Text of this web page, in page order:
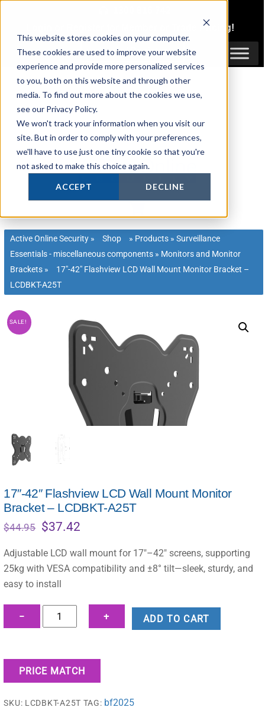
This website stores cookies on your computer.
These cookies are used to improve your website
experience and provide more personalized services
to you, both on this website and through other
media. To find out more about the cookies we use,
see our Privacy Policy.
We won't track your information when you visit our
site. But in order to comply with your preferences,
we'll have to use just one tiny cookie so that you're
not asked to make this choice again.
ACCEPT DECLINE
content
Trade Pricing!
Login / Register
Active Online Security » Shop » Products »Surveillance
Essentials - miscellaneous components » Monitors and Monitor
Brackets »
17″-42″ Flashview LCD Wall Mount Monitor Bracket –
LCDBKT-A25T
SALE!
17″-42″ Flashview LCD Wall Mount Monitor
Bracket – LCDBKT-A25T
$44.95 Original
was:
$44.95.
$37.42
is:
$37.42.
Adjustable LCD wall mount for 17″–42″ screens, supporting
25kg with VESA compatibility and ±8° tilt—sleek, sturdy, and
easy to install
−
17"-42"
Flashview
Wall
Mount
Bracket
+ ADD TO CART
PRICE MATCH
SKU: LCDBKT-A25T TAG: bf2025